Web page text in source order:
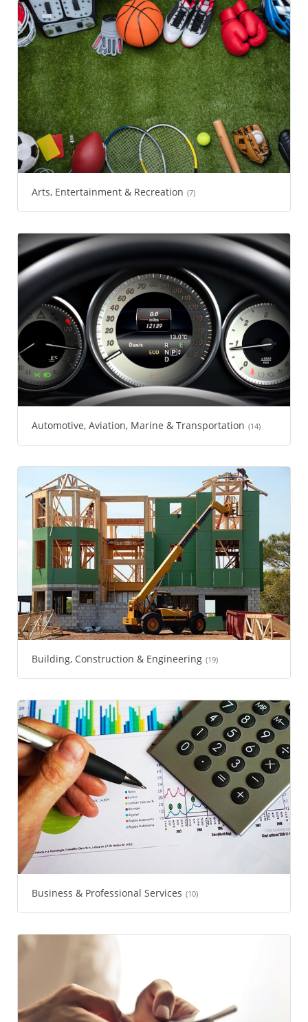
Arts, Entertainment & Recreation (7)
Automotive, Aviation, Marine & Transportation (14)
Building, Construction & Engineering (19)
Business & Professional Services (10)